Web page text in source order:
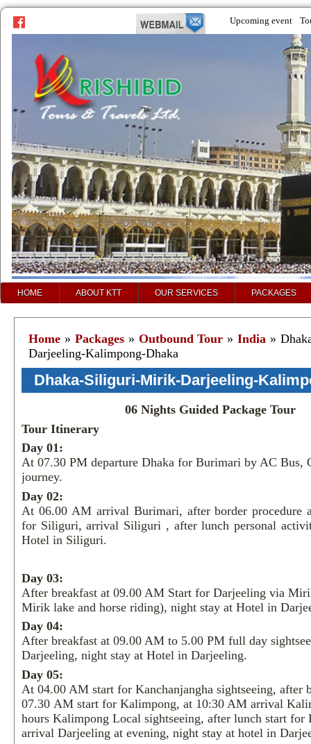
Upcoming event
HOME ABOUT KTT OUR SERVICES PACKAGES
Home » Packages» Outbound Tour »India »
Darjeeling-Kalimpong-Dhaka
Dhaka-Siliguri-Mirik-Darjeeling-
06 Nights Guided Package Tour
Tour Itinerary
Day 01:
At 07.30 PM departure Dhaka for Burimari by AC Bus,
journey.
Day 02:
At 06.00 AM arrival Burimari, after border procedure
for Siliguri, arrival Siliguri , after lunch personal
Hotel in Siliguri.
Day 03:
After breakfast at 09.00 AM Start for Darjeeling via
Mirik lake and horse riding), night stay at Hotel in
Day 04:
After breakfast at 09.00 AM to 5.00 PM full day
Darjeeling, night stay at Hotel in Darjeeling.
Day 05:
At 04.00 AM start for Kanchanjangha sightseeing, after
07.30 AM start for Kalimpong, at 10:30 AM arrival
hours Kalimpong Local sightseeing, after lunch start for
arrival Darjeeling at evening, night stay at hotel in